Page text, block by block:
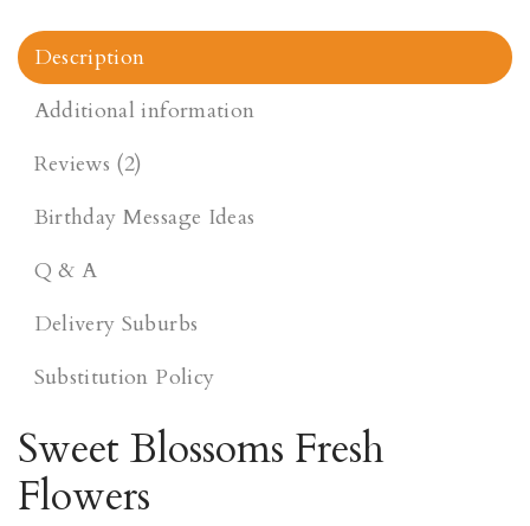
Description
Additional information
Reviews (2)
Birthday Message Ideas
Q & A
Delivery Suburbs
Substitution Policy
Sweet Blossoms Fresh
Flowers